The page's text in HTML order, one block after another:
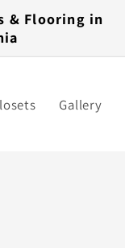
& Flooring in
Gallery